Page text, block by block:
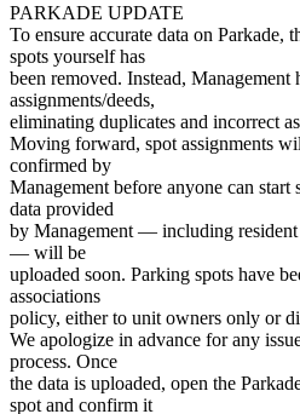
PARKADE UPDATE
To ensure accurate data on Parkade,
spots yourself has
been removed. Instead,
assignments/deeds,
eliminating duplicates and incorrect
Moving forward, spot assignments
confirmed by
Management before anyone can
data provided
by Management — including resident
— will be
uploaded soon. Parking spots have
associations
policy, either to unit owners only or
We apologize in advance for any
process. Once
the data is uploaded, open the
spot and confirm it